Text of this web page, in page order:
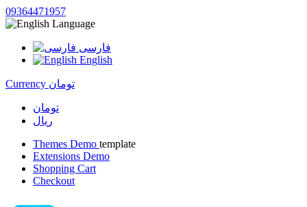
09364471957
Language
فارسی
English
Currency تومان
تومان
ریال
Themes Demo template
Extensions Demo
Shopping Cart
Checkout